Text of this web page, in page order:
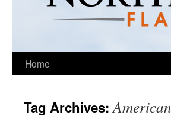
Home
Tag Archives: